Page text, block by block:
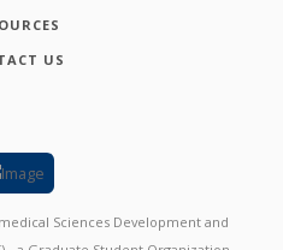
US
Sciences Development and